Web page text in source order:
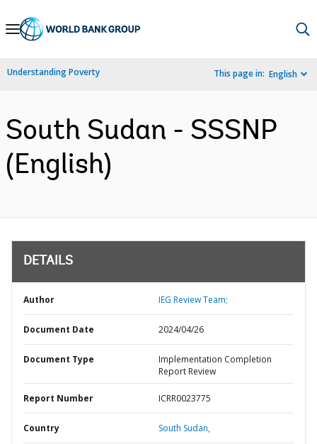
Skip
Navigation
Understanding Poverty This page in: English
South Sudan - SSSNP
(English)
DETAILS
Author IEG Review Team;
Document Date 2024/04/26
Document Type
Implementation Completion
Report Review
Report Number ICRR0023775
Country South Sudan,